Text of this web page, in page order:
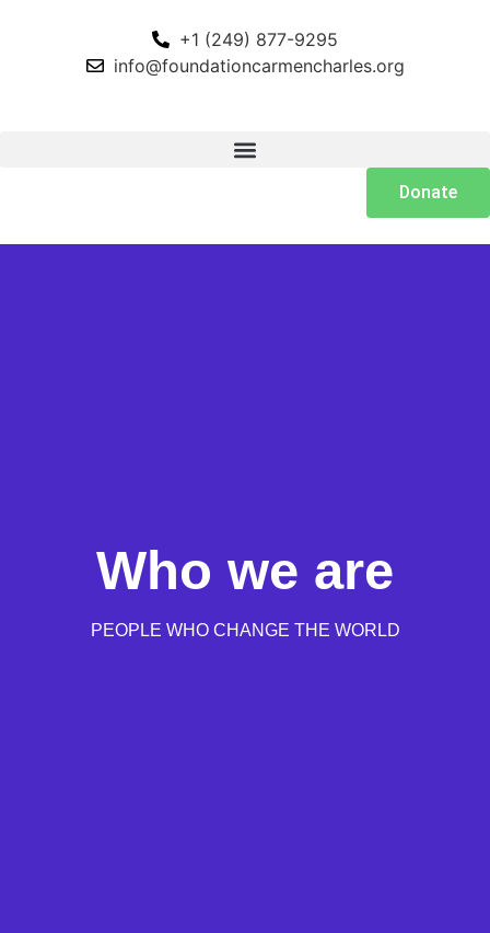
+1 (249) 877-9295
info@foundationcarmencharles.org
Donate
Who we are
PEOPLE WHO CHANGE THE WORLD